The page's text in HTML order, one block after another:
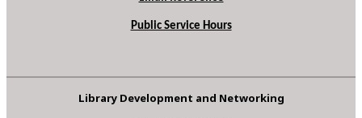
Public Service Hours
Library Development and Networking